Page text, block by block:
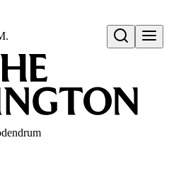
Open search